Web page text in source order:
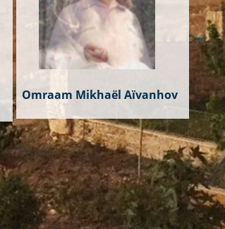
Omraam Mikhaël Aïvanhov